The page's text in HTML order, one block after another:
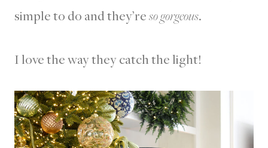
simple to do and they’reso gorgeous.
I love the way they catch the light!